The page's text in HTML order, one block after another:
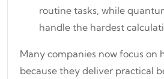
routine tasks, while
handle the hardest
Many companies now focus on
because they deliver practical